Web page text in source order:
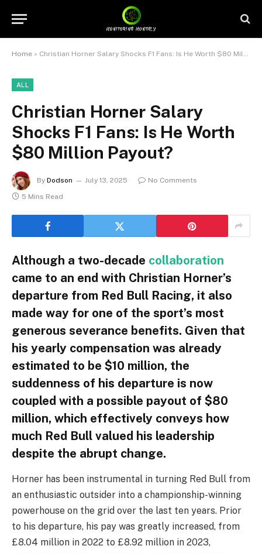
Home » Christian Horner Salary Shocks F1 Fans: Is He Worth $80 Million Payout?
ALL
Christian Horner Salary
Shocks F1 Fans: Is He Worth
$80 Million Payout?
By Dodson July 13, 2025
No Comments
5 Mins Read
Although a two-decade collaboration
came to an end with Christian Horner’s
departure from Red Bull Racing, it also
made way for one of the sport’s most
generous severance benefits. Given that
his yearly compensation was already
estimated to be $10 million, the
suddenness of his departure is now
coupled with a possible payout of $80
million, which effectively conveys how
much Red Bull valued his leadership
despite the abrupt change.
Horner has been instrumental in turning Red Bull from
an enthusiastic outsider into a championship-winning
powerhouse on the grid over the last ten years. Prior
to his departure, his pay was greatly increased, from
£8.04 million in 2022 to £8.92 million in 2023,